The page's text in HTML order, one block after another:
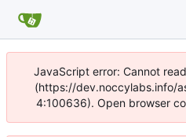
JavaScript error: Cannot
(https://dev.noccylabs.info/
4:100636). Open browser